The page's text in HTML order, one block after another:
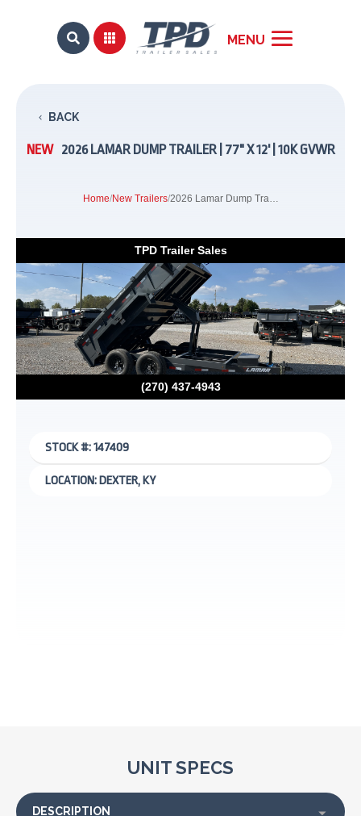
 
BACK
NEW 2026 LAMAR DUMP TRAILER | 77" X 12' | 10K GVWR
Home/New Trailers/ 2026 Lamar Dump Trailer | 77" x 12' | 10K GVWR
TPD Trailer Sales
(270) 437-4943
Previous Next
STOCK #: 147409
LOCATION: DEXTER, KY
UNIT SPECS
DESCRIPTION